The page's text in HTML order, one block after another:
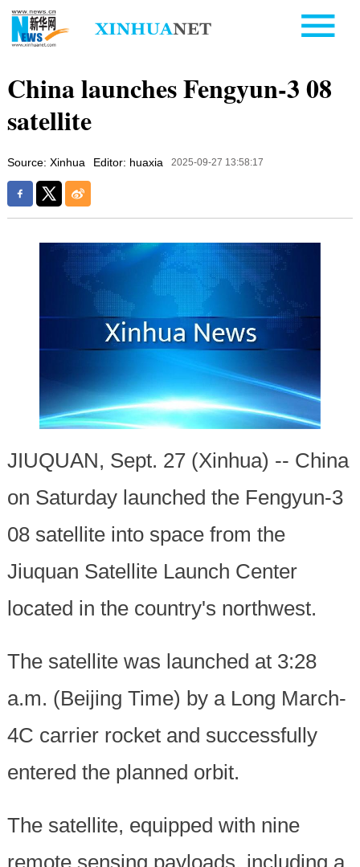
China launches Fengyun-3 08
satellite
Source: Xinhua Editor: huaxia 2025-09-27 13:58:17
JIUQUAN, Sept. 27 (Xinhua) -- China
on Saturday launched the Fengyun-3
08 satellite into space from the
Jiuquan Satellite Launch Center
located in the country's northwest.
The satellite was launched at 3:28
a.m. (Beijing Time) by a Long March-
4C carrier rocket and successfully
entered the planned orbit.
The satellite, equipped with nine
remote sensing payloads, including a